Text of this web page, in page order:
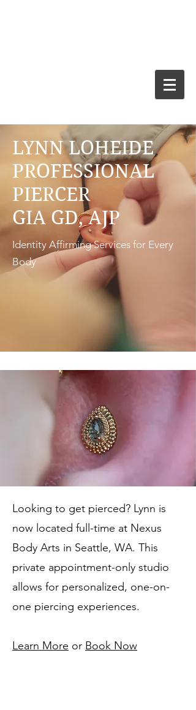
LYNN LOHEIDE
PROFESSIONAL
PIERCER
GIA GD, AJP
Identity Affirming Services for Every
Body
Looking to get pierced? Lynn is
now located full-time at Nexus
Body Arts in Seattle, WA. This
private appointment-only studio
allows for personalized, one-on-
one piercing experiences.
Learn More or Book Now